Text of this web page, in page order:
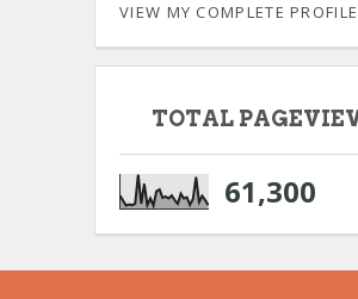
VIEW MY COMPLETE PROFILE
TOTAL
61,300